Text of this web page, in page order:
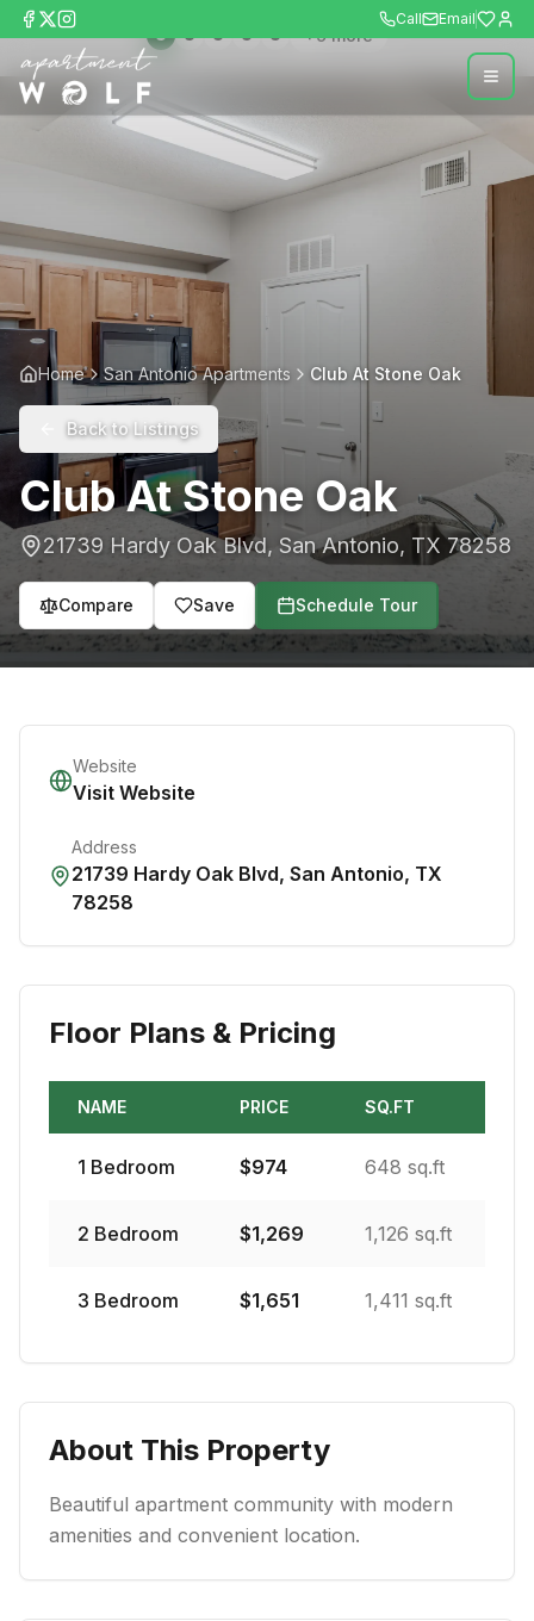
Call Email
+9more
Home San Antonio Apartments Club At Stone Oak
Back to Listings
Club At Stone Oak
21739 Hardy Oak Blvd, San Antonio, TX 78258
Compare Save Schedule Tour
Website
Visit Website
Address
21739 Hardy Oak Blvd, San Antonio, TX
78258
Floor Plans & Pricing
NAME PRICE SQ.FT
1 Bedroom $974 648 sq.ft
2 Bedroom $1,269 1,126 sq.ft
3 Bedroom $1,651 1,411 sq.ft
About This Property
Beautiful apartment community with modern
amenities and convenient location.